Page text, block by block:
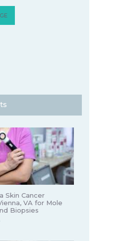
Skin Cancer
VA for Mole
Biopsies